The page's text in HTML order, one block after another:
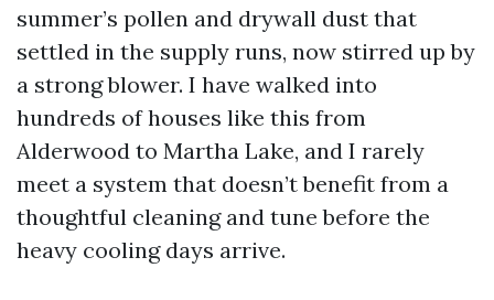
summer’s pollen and drywall dust that
settled in the supply runs, now stirred up by
a strong blower. I have walked into
hundreds of houses like this from
Alderwood to Martha Lake, and I rarely
meet a system that doesn’t benefit from a
thoughtful cleaning and tune before the
heavy cooling days arrive.